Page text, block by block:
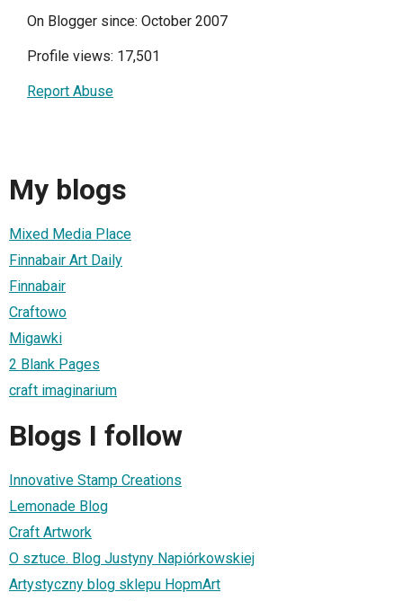
On Blogger since: October 2007
Profile views: 17,501
Report Abuse
My blogs
Mixed Media Place
Finnabair Art Daily
Finnabair
Craftowo
Migawki
2 Blank Pages
craft imaginarium
Blogs I follow
Innovative Stamp Creations
Lemonade Blog
Craft Artwork
O sztuce. Blog Justyny Napiórkowskiej
Artystyczny blog sklepu HopmArt